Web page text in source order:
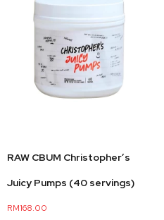
RAW CBUM Christopher’s
Juicy Pumps (40 servings)
RM168.00